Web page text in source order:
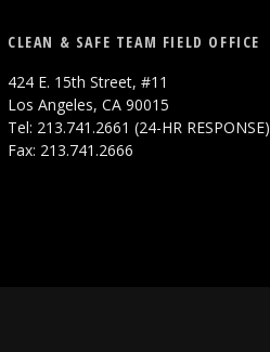
CLEAN & SAFE TEAM FIELD OFFICE
424 E. 15th Street, #11
Los Angeles, CA 90015
Tel: 213.741.2661 (24-HR RESPONSE)
Fax: 213.741.2666